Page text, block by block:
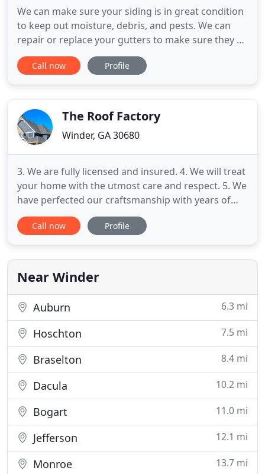
We can make sure your siding is in great condition
to keep out moisture, debris, and pests. We can
repair or replace your gutters to make sure they fit
correctly on your home and are free of leaks. We
are fully equipped with the best brands and the
from
Call now Profile
The Roof Factory
Winder, GA 30680
3. We are fully licensed and insured. 4. We will treat
your home with the utmost care and respect. 5. We
have perfected our craftsmanship with years of
roofing and gutter experience. 6. We offer free
estimates. 7. We're flexible and reliable. 8. We work
roof right away. 9. We offer roof repairs and
Call now Profile
Near Winder
Auburn 6.3 mi
Hoschton 7.5 mi
Braselton 8.4 mi
Dacula 10.2 mi
Bogart 11.0 mi
Jefferson 12.1 mi
Monroe 13.7 mi